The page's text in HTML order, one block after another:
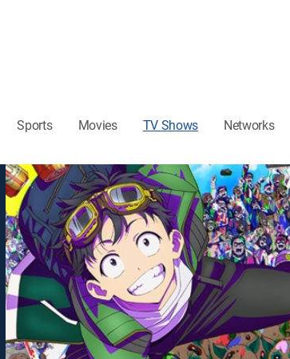
Sports Movies TV Shows Networks